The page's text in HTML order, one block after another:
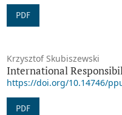
PDF
Krzysztof Skubiszewski
International
https://doi.org/10.14746/
PDF